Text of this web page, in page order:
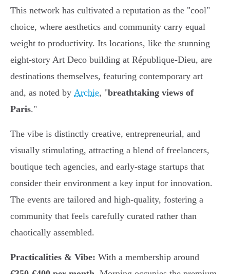
This network has cultivated a reputation as the "cool"
choice, where aesthetics and community carry equal
weight to productivity. Its locations, like the stunning
eight-story Art Deco building at République-Dieu, are
destinations themselves, featuring contemporary art
and, as noted by Archie, "breathtaking views of
Paris."
The vibe is distinctly creative, entrepreneurial, and
visually stimulating, attracting a blend of freelancers,
boutique tech agencies, and early-stage startups that
consider their environment a key input for innovation.
The events are tailored and high-quality, fostering a
community that feels carefully curated rather than
chaotically assembled.
Practicalities & Vibe: With a membership around